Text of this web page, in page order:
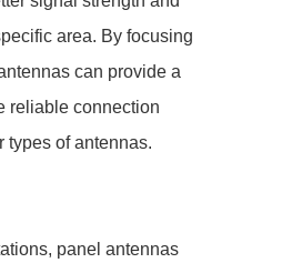
area. By focusing
can provide a
reliable connection
types of antennas.
panel antennas